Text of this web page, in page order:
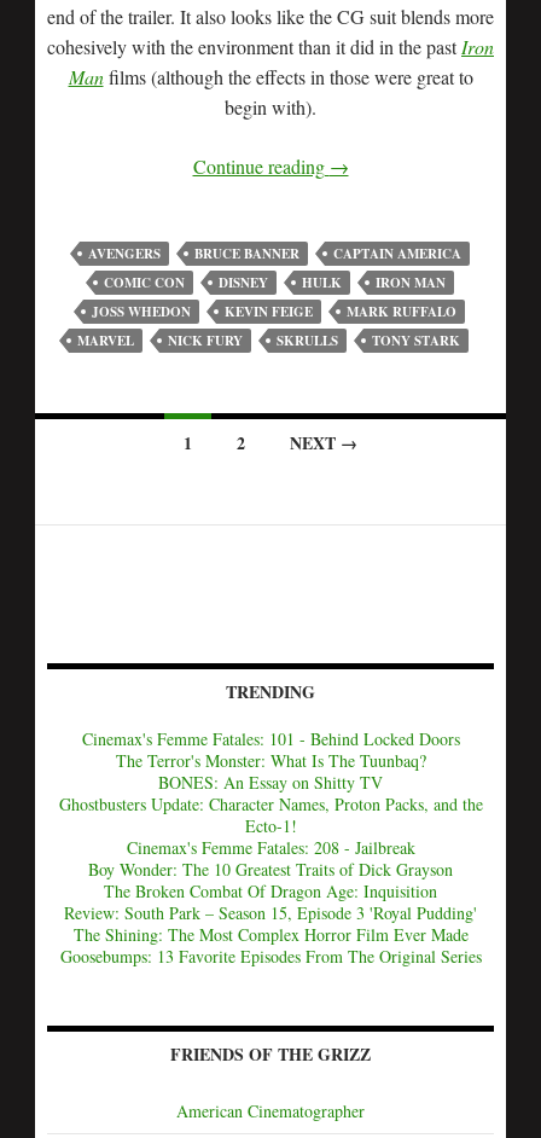
end of the trailer. It also looks like the CG suit blends more
cohesively with the environment than it did in the pastIron
Manfilms (although the effects in those were great to
begin with).
Continue reading →
AVENGERS BRUCE BANNER
CAPTAIN AMERICA
COMIC CON
DISNEY HULK
IRON MAN
JOSS WHEDON
KEVIN FEIGE
MARK RUFFALO
MARVEL
NICK FURY SKRULLS TONY STARK
1 2 NEXT →
TRENDING
Cinemax's Femme Fatales: 101 - Behind Locked Doors
The Terror's Monster: What Is The Tuunbaq?
BONES: An Essay on Shitty TV
Ghostbusters Update: Character Names, Proton Packs, and the
Ecto-1!
Cinemax's Femme Fatales: 208 - Jailbreak
Boy Wonder: The 10 Greatest Traits of Dick Grayson
The Broken Combat Of Dragon Age: Inquisition
Review: South Park – Season 15, Episode 3 'Royal Pudding'
The Shining: The Most Complex Horror Film Ever Made
Goosebumps: 13 Favorite Episodes From The Original Series
FRIENDS OF THE GRIZZ
American Cinematographer